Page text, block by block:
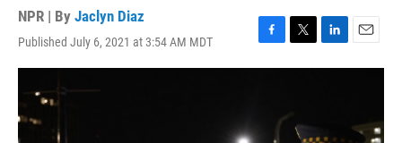
NPR | By Jaclyn Diaz
Published July 6, 2021 at 3:54 AM MDT
F
a
T
w
e
L
i
E
m